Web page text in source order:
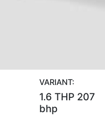
VARIANT:
1.6 THP 207
bhp